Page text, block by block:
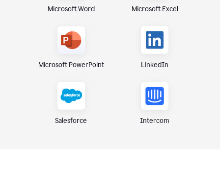
Microsoft Word Microsoft Excel
Microsoft PowerPoint LinkedIn
Salesforce Intercom